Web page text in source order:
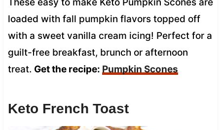
loaded with fall pumpkin flavors topped off
with a sweet vanilla cream icing! Perfect for a
guilt-free breakfast, brunch or afternoon
treat. Get the recipe: Pumpkin Scones
Keto French Toast